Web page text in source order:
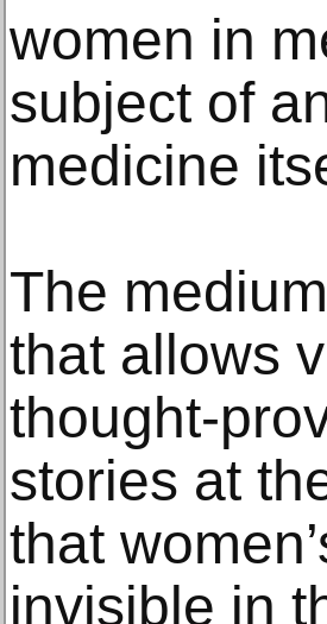
women in
subject of
medicine
The
that allows
thought-
stories at
that
invisible in